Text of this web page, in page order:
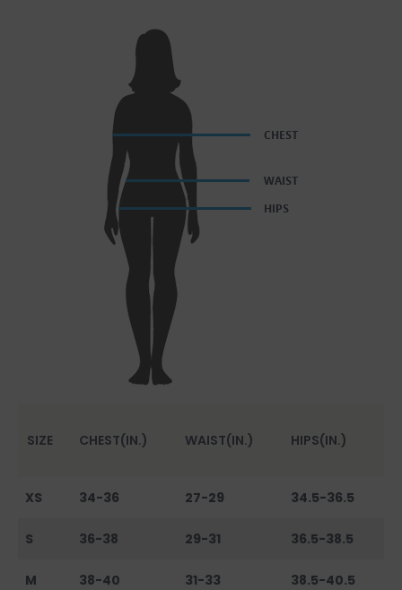
SIZE CHEST(IN.) WAIST(IN.) HIPS(IN.)
XS 34-36 27-29 34.5-36.5
S 36-38 29-31 36.5-38.5
M 38-40 31-33 38.5-40.5